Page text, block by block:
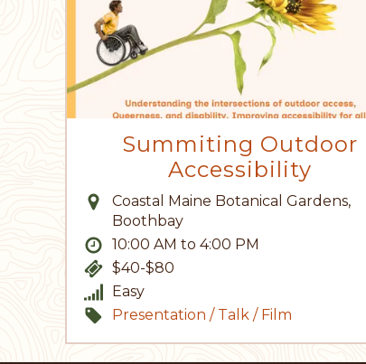
Summiting Outdoor
Accessibility
Coastal Maine Botanical Gardens,
Boothbay
10:00 AM to 4:00 PM
$40-$80
Easy
Presentation / Talk / Film